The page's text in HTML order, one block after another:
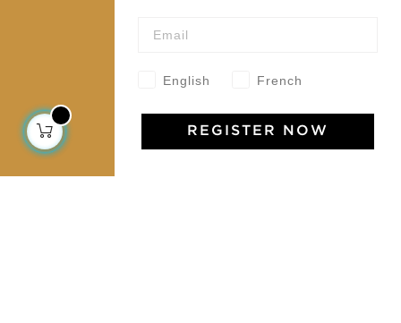
Our community
Jamini Art de Vivre
English French
REGISTER NOW